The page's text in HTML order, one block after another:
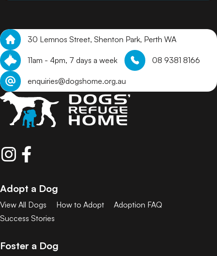
30 Lemnos Street, Shenton Park, Perth WA
11am - 4pm, 7 days a week 08 9381 8166
enquiries@dogshome.org.au
Adopt a Dog
View All Dogs How to Adopt
Adoption FAQ
Success Stories
Foster a Dog